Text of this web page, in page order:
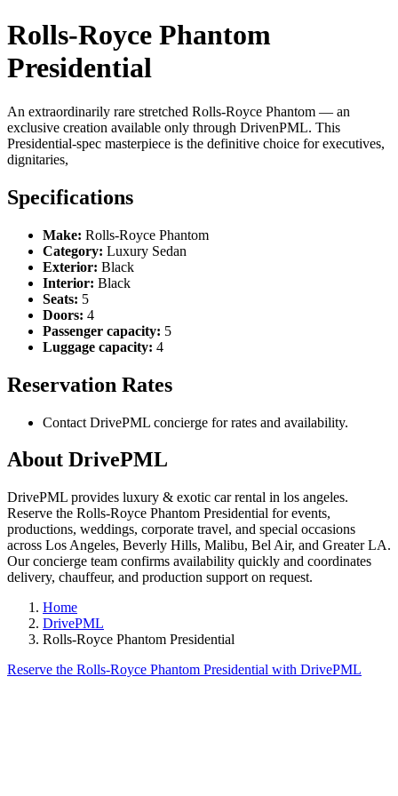
Rolls-Royce Phantom
Presidential
An extraordinarily rare stretched Rolls-Royce Phantom — an
exclusive creation available only through DrivenPML. This
Presidential-spec masterpiece is the definitive choice for executives,
dignitaries,
Specifications
Make: Rolls-Royce Phantom
Category: Luxury Sedan
Exterior: Black
Interior: Black
Seats: 5
Doors: 4
Passenger capacity: 5
Luggage capacity: 4
Reservation Rates
Contact DrivePML concierge for rates and availability.
About DrivePML
DrivePML provides luxury & exotic car rental in los angeles.
Reserve the Rolls-Royce Phantom Presidential for events,
productions, weddings, corporate travel, and special occasions
across Los Angeles, Beverly Hills, Malibu, Bel Air, and Greater LA.
Our concierge team confirms availability quickly and coordinates
delivery, chauffeur, and production support on request.
Home
DrivePML
Rolls-Royce Phantom Presidential
Reserve the Rolls-Royce Phantom Presidential with DrivePML